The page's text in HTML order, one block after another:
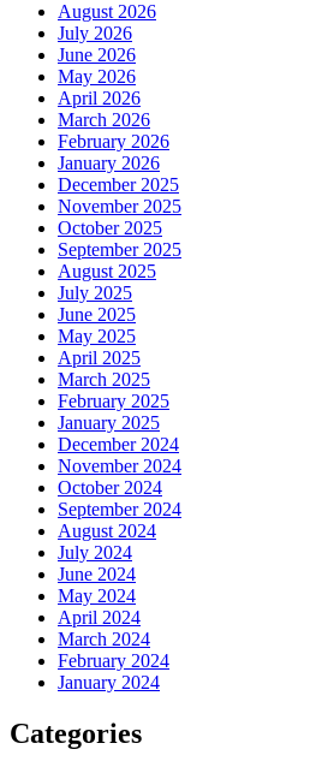
August 2026
July 2026
June 2026
May 2026
April 2026
March 2026
February 2026
January 2026
December 2025
November 2025
October 2025
September 2025
August 2025
July 2025
June 2025
May 2025
April 2025
March 2025
February 2025
January 2025
December 2024
November 2024
October 2024
September 2024
August 2024
July 2024
June 2024
May 2024
April 2024
March 2024
February 2024
January 2024
Categories